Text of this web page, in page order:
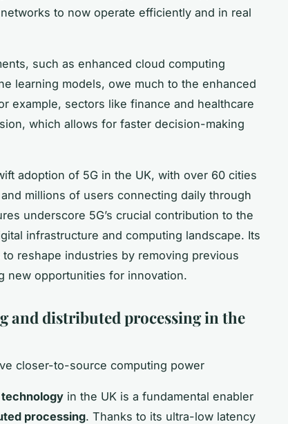
to now operate efficiently and in real
such as enhanced cloud computing
learning models, owe much to the enhanced
example, sectors like finance and healthcare
which allows for faster decision-making
adoption of 5G in the UK, with over 60 cities
millions of users connecting daily through
underscore 5G’s crucial contribution to the
infrastructure and computing landscape. Its
reshape industries by removing previous
new opportunities for innovation.
and distributed processing in the
closer-to-source computing power
technology in the UK is a fundamental enabler
processing. Thanks to its ultra-low latency